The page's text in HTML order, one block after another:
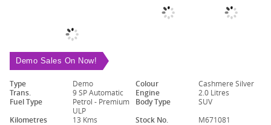
Demo Sales On Now!
Type Demo Colour
Cashmere Silver
Trans.
9 SP Automatic Engine
2.0 Litres
Fuel Type
Petrol - Premium
ULP
Body Type
SUV
Kilometres
13 Kms Stock No. M671081